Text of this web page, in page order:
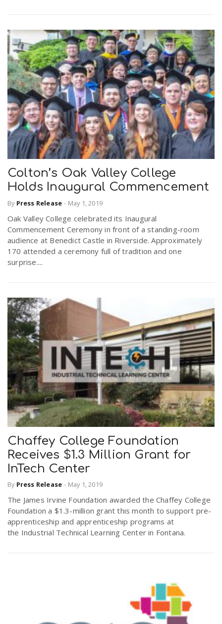
Colton’s Oak Valley College
Holds Inaugural Commencement
By Press Release - May 1, 2019
Oak Valley College celebrated its Inaugural
Commencement Ceremony in front of a standing-room
audience at Benedict Castle in Riverside. Approximately
170 attended a ceremony full of tradition and one
surprise....
Chaffey College Foundation
Receives $1.3 Million Grant for
InTech Center
By Press Release - May 1, 2019
The James Irvine Foundation awarded the Chaffey College
Foundation a $1.3-million grant this month to support pre-
apprenticeship and apprenticeship programs at
the Industrial Technical Learning Center in Fontana.